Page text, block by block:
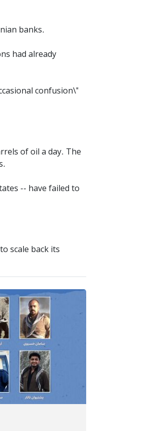
banks.
had already
confusion\"
of oil a day. The
-- have failed to
scale back its